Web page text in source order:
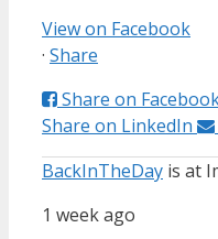
View on Facebook
· Share
Share on
Share on LinkedIn
BackInTheDay is at
1 week ago